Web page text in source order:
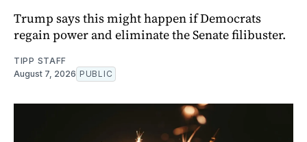
Trump says this might happen if Democrats
regain power and eliminate the Senate filibuster.
TIPP STAFF
August 7, 2026 PUBLIC